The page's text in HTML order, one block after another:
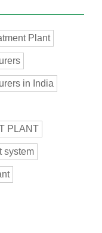
Plant
in India
PLANT
system